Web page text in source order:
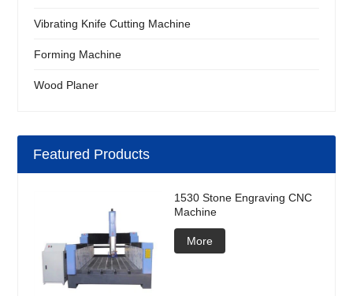
Vibrating Knife Cutting Machine
Forming Machine
Wood Planer
Featured Products
1530 Stone Engraving CNC
Machine
More